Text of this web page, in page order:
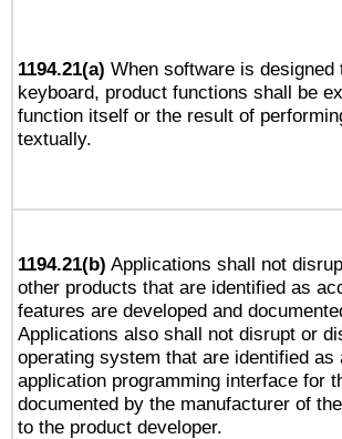
1194.21(a) When software is
keyboard, product functions shall be
function itself or the result of
textually.
1194.21(b) Applications shall not
other products that are identified as
features are developed and
Applications also shall not disrupt or
operating system that are identified
application programming interface for
documented by the manufacturer of
to the product developer.